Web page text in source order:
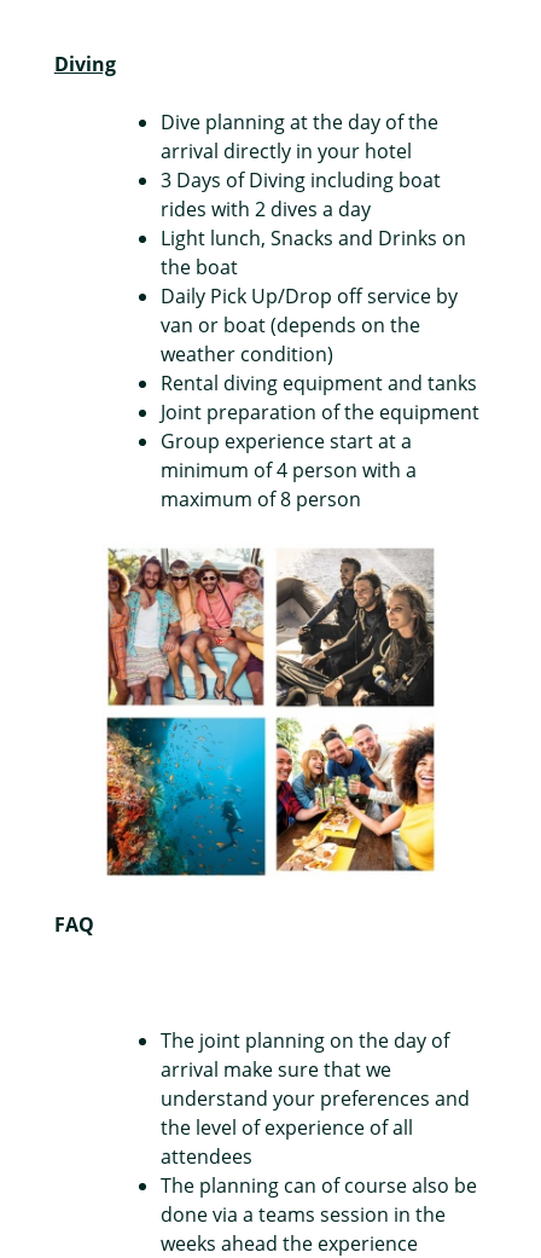
Diving
Dive planning at the day of the
arrival directly in your hotel
3 Days of Diving including boat
rides with 2 dives a day
Light lunch, Snacks and Drinks on
the boat
Daily Pick Up/Drop off service by
van or boat (depends on the
weather condition)
Rental diving equipment and tanks
Joint preparation of the equipment
Group experience start at a
minimum of 4 person with a
maximum of 8 person
FAQ
The joint planning on the day of
arrival make sure that we
understand your preferences and
the level of experience of all
attendees
The planning can of course also be
done via a teams session in the
weeks ahead the experience